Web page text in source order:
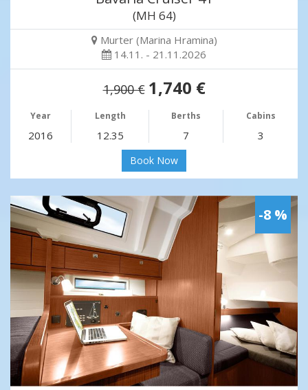
(MH 64)
Murter (Marina Hramina)
14.11. - 21.11.2026
1,900 € 1,740 €
Year Length Berths Cabins
2016 12.35 7 3
Book Now
-8 %